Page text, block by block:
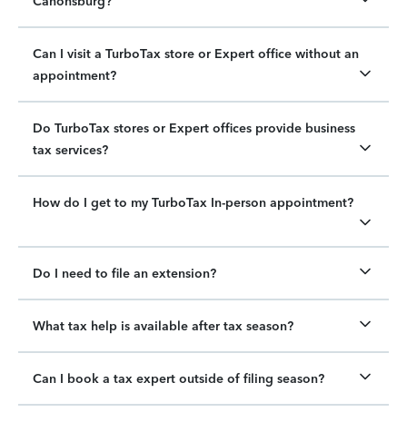
Can I visit a TurboTax store or Expert office without an
appointment?
Do TurboTax stores or Expert offices provide business
tax services?
How do I get to my TurboTax In-person appointment?
Do I need to file an extension?
What tax help is available after tax season?
Can I book a tax expert outside of filing season?